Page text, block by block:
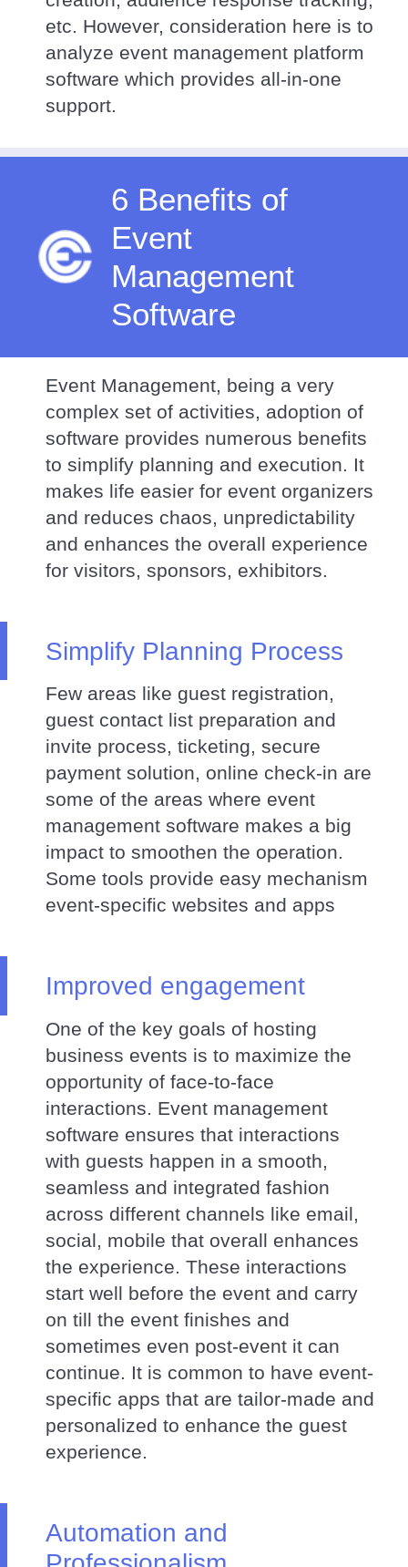
etc. However, consideration here is to
analyze event management platform
software which provides all-in-one
support.
6 Benefits of
Event
Management
Software
Event Management, being a very
complex set of activities, adoption of
software provides numerous benefits
to simplify planning and execution. It
makes life easier for event organizers
and reduces chaos, unpredictability
and enhances the overall experience
for visitors, sponsors, exhibitors.
Simplify Planning Process
Few areas like guest registration,
guest contact list preparation and
invite process, ticketing, secure
payment solution, online check-in are
some of the areas where event
management software makes a big
impact to smoothen the operation.
Some tools provide easy mechanism
event-specific websites and apps
Improved engagement
One of the key goals of hosting
business events is to maximize the
opportunity of face-to-face
interactions. Event management
software ensures that interactions
with guests happen in a smooth,
seamless and integrated fashion
across different channels like email,
social, mobile that overall enhances
the experience. These interactions
start well before the event and carry
on till the event finishes and
sometimes even post-event it can
continue. It is common to have event-
specific apps that are tailor-made and
personalized to enhance the guest
experience.
Automation and